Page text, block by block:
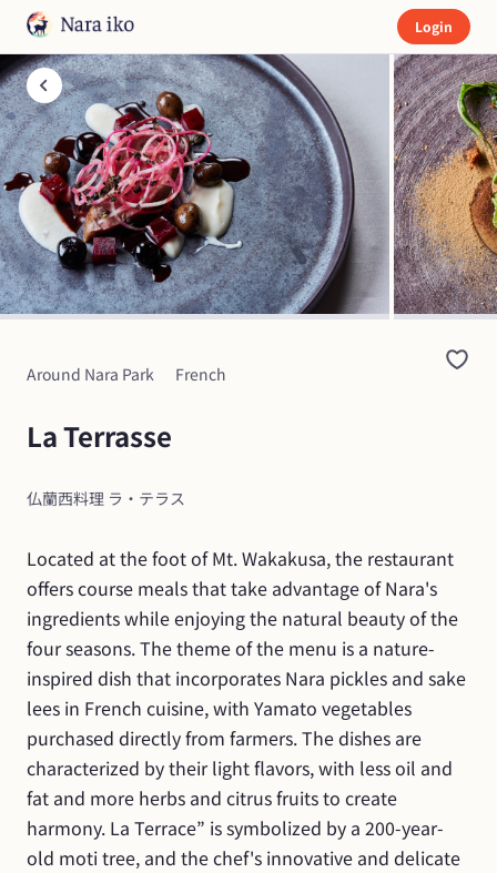
Login
Around Nara Park French
La Terrasse
仏蘭西料理 ラ・テラス
Located at the foot of Mt. Wakakusa, the restaurant
offers course meals that take advantage of Nara's
ingredients while enjoying the natural beauty of the
four seasons. The theme of the menu is a nature-
inspired dish that incorporates Nara pickles and sake
lees in French cuisine, with Yamato vegetables
purchased directly from farmers. The dishes are
characterized by their light flavors, with less oil and
fat and more herbs and citrus fruits to create
harmony. La Terrace” is symbolized by a 200-year-
old moti tree, and the chef's innovative and delicate